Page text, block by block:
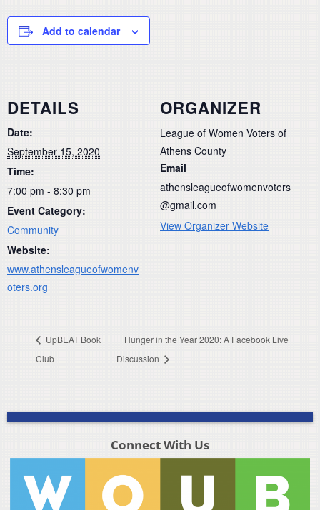
Add to calendar
DETAILS
Date:
September 15, 2020
Time:
7:00 pm - 8:30 pm
Event Category:
Community
Website:
www.athensleagueofwomenv
oters.org
ORGANIZER
League of Women Voters of
Athens County
Email
athensleagueofwomenvoters
@gmail.com
View Organizer Website
UpBEAT Book
Club
Hunger in the Year 2020: A Facebook Live
Discussion
Connect With Us